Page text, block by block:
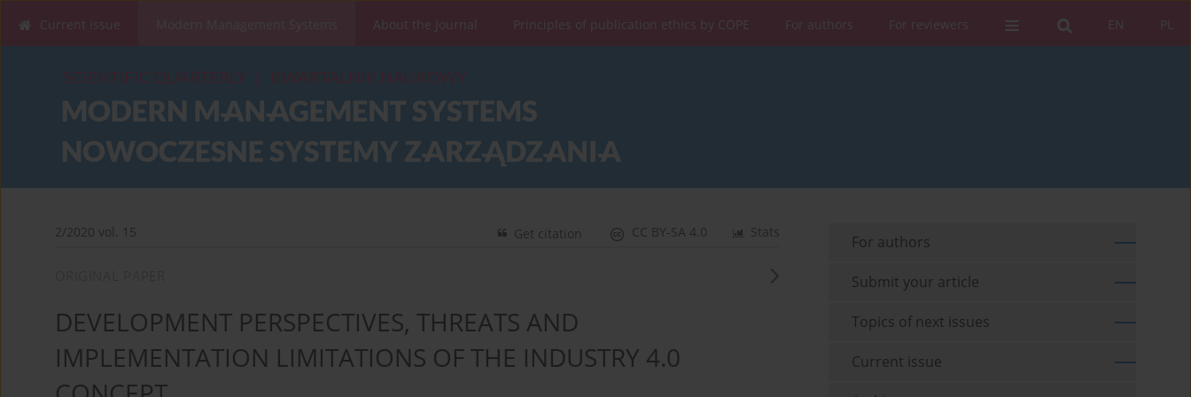
PL
EN
Current issue About the Journal Principles of publication ethics by COPE For authors For reviewers
2/2020 vol. 15 Stats
CC BY-SA 4.0
Get citation
DEVELOPMENT PERSPECTIVES, THREATS AND
IMPLEMENTATION LIMITATIONS OF THE INDUSTRY 4.0
For authors
Submit your article
Topics of next issues
Current issue